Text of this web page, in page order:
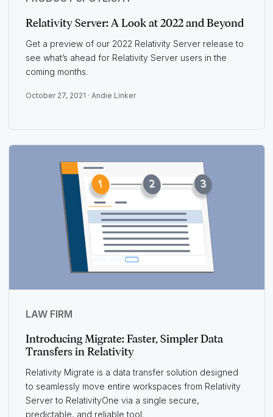
Relativity Server: A Look at 2022 and Beyond
Get a preview of our 2022 Relativity Server release to
see what’s ahead for Relativity Server users in the
coming months.
October 27, 2021 · Andie Linker
LAW FIRM
Introducing Migrate: Faster, Simpler Data
Transfers in Relativity
Relativity Migrate is a data transfer solution designed
to seamlessly move entire workspaces from Relativity
Server to RelativityOne via a single secure,
predictable, and reliable tool.